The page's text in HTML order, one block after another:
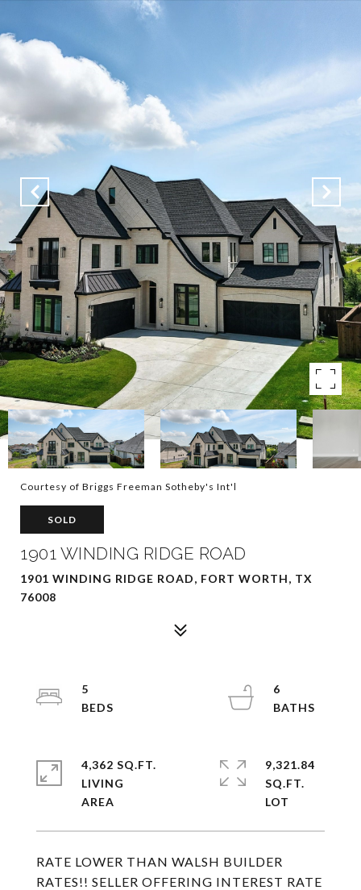
Courtesy of Briggs Freeman Sotheby's Int'l
SOLD
1901 WINDING RIDGE ROAD
1901 WINDING RIDGE ROAD, FORT WORTH, TX
76008
RATE LOWER THAN WALSH BUILDER
RATES!! SELLER OFFERING INTEREST RATE
5
6
4,362 SQ.FT.
LIVING
9,321.84
SQ.FT.